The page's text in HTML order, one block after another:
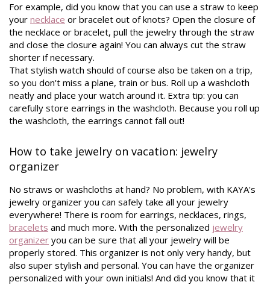
For example, did you know that you can use a straw to keep
your necklace or bracelet out of knots? Open the closure of
the necklace or bracelet, pull the jewelry through the straw
and close the closure again! You can always cut the straw
shorter if necessary.
That stylish watch should of course also be taken on a trip,
so you don't miss a plane, train or bus. Roll up a washcloth
neatly and place your watch around it. Extra tip: you can
carefully store earrings in the washcloth. Because you roll up
the washcloth, the earrings cannot fall out!
How to take jewelry on vacation: jewelry
organizer
No straws or washcloths at hand? No problem, with KAYA's
jewelry organizer you can safely take all your jewelry
everywhere! There is room for earrings, necklaces, rings,
bracelets and much more. With the personalized jewelry
organizer you can be sure that all your jewelry will be
properly stored. This organizer is not only very handy, but
also super stylish and personal. You can have the organizer
personalized with your own initials! And did you know that it